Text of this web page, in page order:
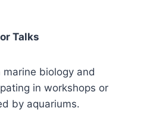
Talks
biology and
in workshops or
by aquariums.